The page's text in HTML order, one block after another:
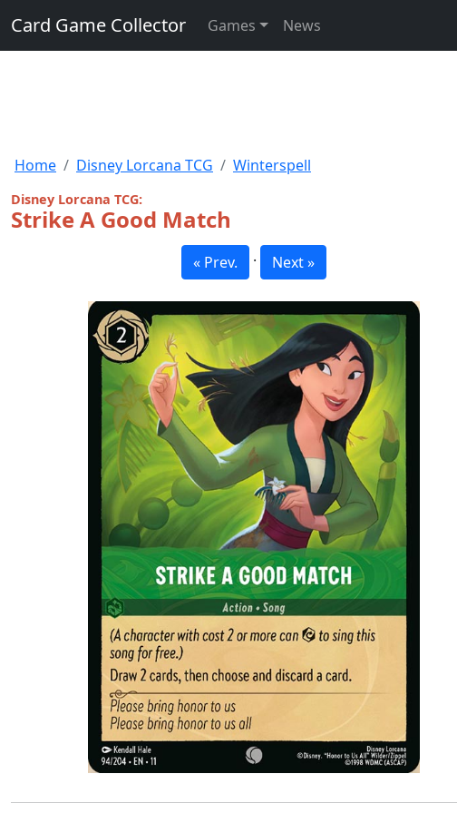
Card Game Collector Games News
Home Disney Lorcana TCG Winterspell
Disney Lorcana TCG:
Strike A Good Match
« Prev. · Next »